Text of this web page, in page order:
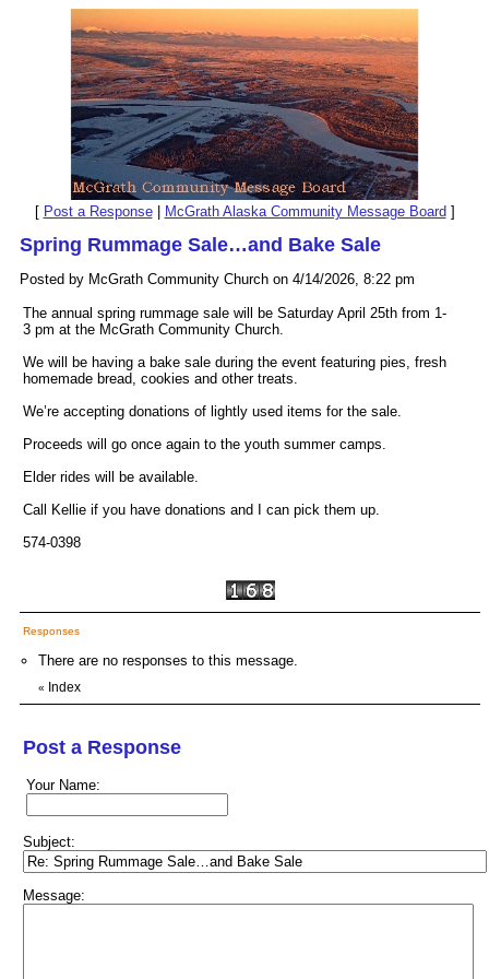
[ Post a Response| McGrath Alaska Community Message Board ]
Spring Rummage Sale…and Bake Sale
Posted by McGrath Community Church on 4/14/2026, 8:22 pm
The annual spring rummage sale will be Saturday April 25th from 1-
3 pm at the McGrath Community Church.
We will be having a bake sale during the event featuring pies, fresh
homemade bread, cookies and other treats.
We’re accepting donations of lightly used items for the sale.
Proceeds will go once again to the youth summer camps.
Elder rides will be available.
Call Kellie if you have donations and I can pick them up.
574-0398
Responses
There are no responses to this message.
« Index
Post a Response
Your Name:
Subject:
Message: